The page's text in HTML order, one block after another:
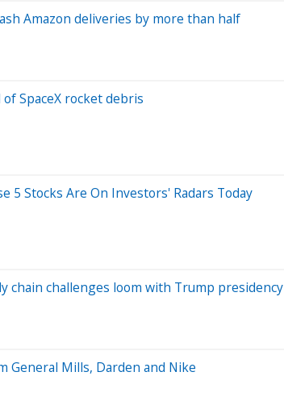
Amazon deliveries by more than half
SpaceX rocket debris
5 Stocks Are On Investors' Radars Today
chain challenges loom with Trump presidency
General Mills, Darden and Nike